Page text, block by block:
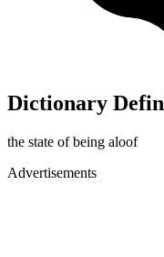
Dictionary
the state of being aloof
Advertisements